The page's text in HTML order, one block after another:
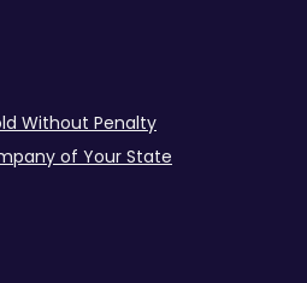
Without Penalty
of Your State